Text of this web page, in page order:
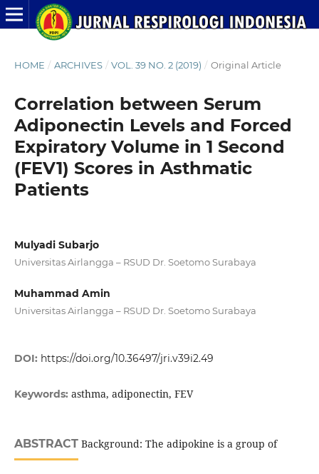
HOME / ARCHIVES / VOL. 39 NO. 2 (2019) / Original Article
Correlation between Serum
Adiponectin Levels and Forced
Expiratory Volume in 1 Second
(FEV1) Scores in Asthmatic
Patients
Mulyadi Subarjo
Universitas Airlangga – RSUD Dr. Soetomo Surabaya
Muhammad Amin
Universitas Airlangga – RSUD Dr. Soetomo Surabaya
DOI: https://doi.org/10.36497/jri.v39i2.49
Keywords: asthma, adiponectin, FEV
ABSTRACTBackground: The adipokine is a group of